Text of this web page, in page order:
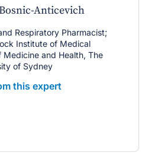
Anticevich
Respiratory Pharmacist;
Institute of Medical
Medicine and Health, The
of Sydney
this expert